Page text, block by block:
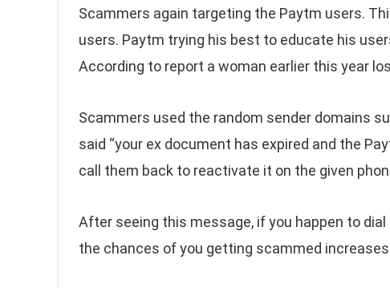
Scammers again targeting the Paytm users.
users. Paytm trying his best to educate his
According to report a woman earlier this year
Scammers used the random sender domains
said “your ex document has expired and the
call them back to reactivate it on the given
After seeing this message, if you happen to
the chances of you getting scammed